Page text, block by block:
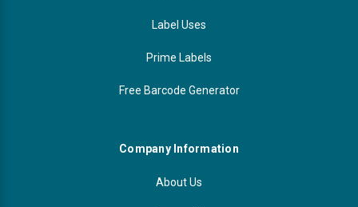
Label Uses
Prime Labels
Free Barcode Generator
Company Information
About Us